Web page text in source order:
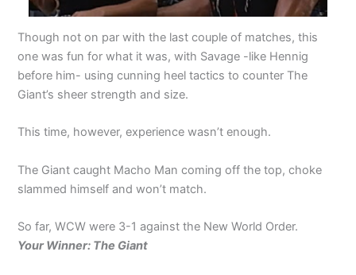
Though not on par with the last couple of matches, this
one was fun for what it was, with Savage -like Hennig
before him- using cunning heel tactics to counter The
Giant’s sheer strength and size.
This time, however, experience wasn’t enough.
The Giant caught Macho Man coming off the top, choke
slammed himself and won’t match.
So far, WCW were 3-1 against the New World Order.
Your Winner: The Giant